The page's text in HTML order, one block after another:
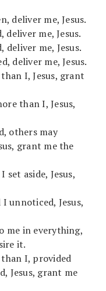
deliver me, Jesus.
me, Jesus.
me, Jesus.
deliver me, Jesus.
I, Jesus, grant
than I, Jesus,
others may
grant me the
set aside, Jesus,
unnoticed, Jesus,
me in everything,
it.
I, provided
Jesus, grant me